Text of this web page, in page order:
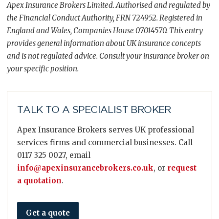
Apex Insurance Brokers Limited. Authorised and regulated by
the Financial Conduct Authority, FRN 724952. Registered in
England and Wales, Companies House 07014570. This entry
provides general information about UK insurance concepts
and is not regulated advice. Consult your insurance broker on
your specific position.
TALK TO A SPECIALIST BROKER
Apex Insurance Brokers serves UK professional
services firms and commercial businesses. Call
0117 325 0027, email
info@apexinsurancebrokers.co.uk, or request
a quotation.
Get a quote